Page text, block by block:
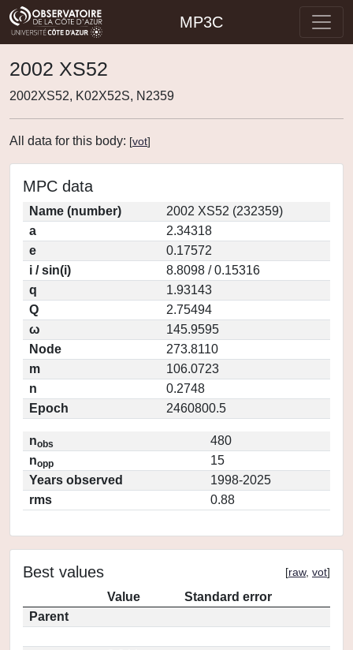
MP3C
2002 XS52
2002XS52, K02X52S, N2359
All data for this body: [vot]
MPC data
Name (number)
2002 XS52 (232359)
a
2.34318
e
0.17572
i / sin(i)
8.8098 / 0.15316
q
1.93143
Q
2.75494
ω
145.9595
Node
273.8110
m
106.0723
n
0.2748
Epoch
2460800.5
nobs
480
nopp
15
Years observed
1998-2025
rms
0.88
Best values [raw, vot]
Value
Standard error
Parent